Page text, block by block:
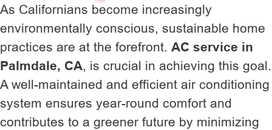
As Californians become increasingly
environmentally conscious, sustainable home
practices are at the forefront. AC service in
Palmdale, CA, is crucial in achieving this goal.
A well-maintained and efficient air conditioning
system ensures year-round comfort and
contributes to a greener future by minimizing